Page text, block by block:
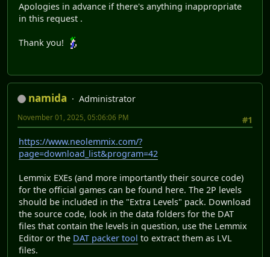
Apologies in advance if there's anything inappropriate
in this request .
Thank you!
namida
Administrator
#1
November 01, 2025, 05:06:06 PM
https://www.neolemmix.com/?
page=download_list&program=42
Lemmix EXEs (and more importantly their source code)
for the official games can be found here. The 2P levels
should be included in the "Extra Levels" pack. Download
the source code, look in the data folders for the DAT
files that contain the levels in question, use the Lemmix
Editor or the DAT packer tool to extract them as LVL
files.